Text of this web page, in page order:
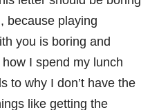
because playing
you is boring and
how I spend my lunch
to why I don’t have the
like getting the